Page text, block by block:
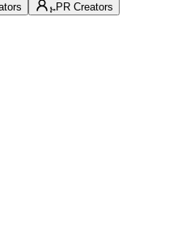
PR Creators